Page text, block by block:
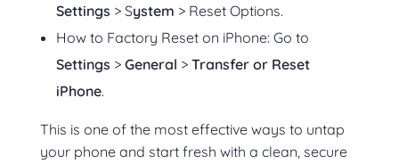
Settings > System > Reset Options.
How to Factory Reset on iPhone: Go to
Settings >General > Transfer or Reset
iPhone.
This is one of the most effective ways to untap
your phone and start fresh with a clean, secure